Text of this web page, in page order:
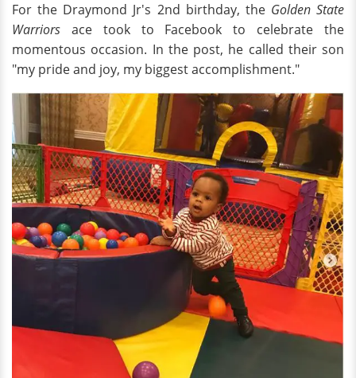
For the Draymond Jr's 2nd birthday, the Golden State
Warriors ace took to Facebook to celebrate the
momentous occasion. In the post, he called their son
"my pride and joy, my biggest accomplishment."